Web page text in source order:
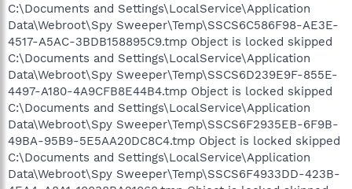
C:\Documents and Settings\LocalService\Application
Data\Webroot\Spy Sweeper\Temp\SSCS6C586F98-AE3E-
4517-A5AC-3BDB158895C9.tmp Object is locked skipped
C:\Documents and Settings\LocalService\Application
Data\Webroot\Spy Sweeper\Temp\SSCS6D239E9F-855E-
4497-A180-4A9CFB8E44B4.tmp Object is locked skipped
C:\Documents and Settings\LocalService\Application
Data\Webroot\Spy Sweeper\Temp\SSCS6F2935EB-6F9B-
49BA-95B9-5E5AA20DC8C4.tmp Object is locked skipped
C:\Documents and Settings\LocalService\Application
Data\Webroot\Spy Sweeper\Temp\SSCS6F4933DD-423B-